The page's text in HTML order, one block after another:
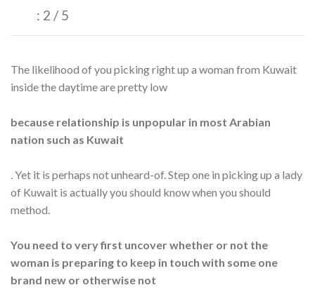
: 2 / 5
The likelihood of you picking right up a woman from Kuwait
inside the daytime are pretty low
because relationship is unpopular in most Arabian
nation such as Kuwait
. Yet it is perhaps not unheard-of. Step one in picking up a lady
of Kuwait is actually you should know when you should
method.
You need to very first uncover whether or not the
woman is preparing to keep in touch with some one
brand new or otherwise not